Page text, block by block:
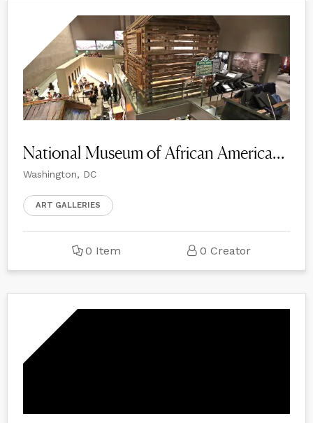
National Museum of African American History and Culture
Washington, DC
ART GALLERIES
0 Item 0 Creator